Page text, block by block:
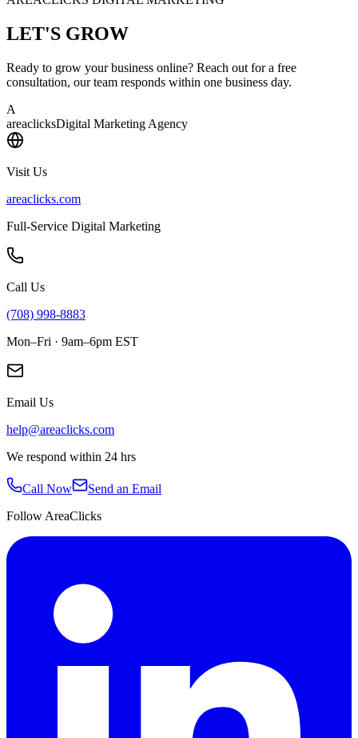
LET'S GROW
Ready to grow your business online? Reach out for a free
consultation, our team responds within one business day.
A
areaclicksDigital Marketing Agency
Visit Us
areaclicks.com
Full-Service Digital Marketing
Call Us
(708) 998-8883
Mon–Fri · 9am–6pm EST
Email Us
help@areaclicks.com
We respond within 24 hrs
Call Now
Send an Email
Follow AreaClicks